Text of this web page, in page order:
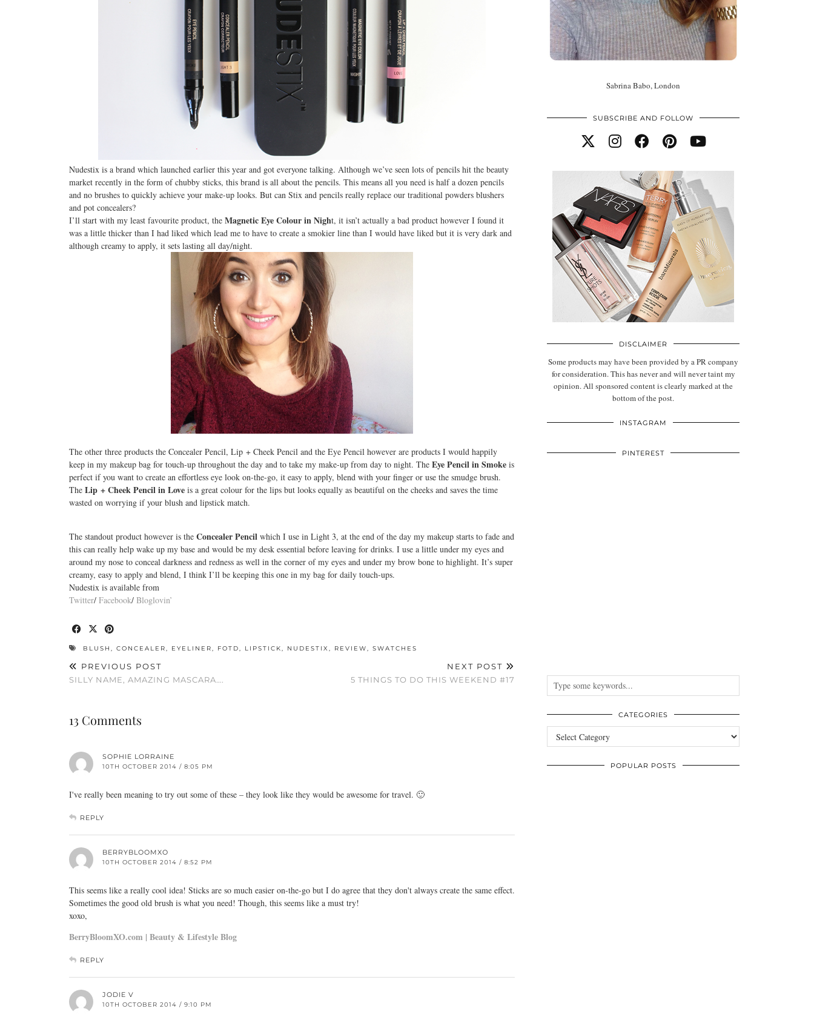
Nudestix is a brand which launched earlier this year and got everyone talking. Although we’ve seen lots of pencils hit the beauty
market recently in the form of chubby sticks, this brand is all about the pencils. This means all you need is half a dozen pencils
and no brushes to quickly achieve your make-up looks. But can Stix and pencils really replace our traditional powders blushers
and pot concealers?
I’ll start with my least favourite product, the Magnetic Eye Colour in Night, it isn’t actually a bad product however I found it
was a little thicker than I had liked which lead me to have to create a smokier line than I would have liked but it is very dark and
although creamy to apply, it sets lasting all day/night.
The other three products the Concealer Pencil, Lip + Cheek Pencil and the Eye Pencil however are products I would happily
keep in my makeup bag for touch-up throughout the day and to take my make-up from day to night. The Eye Pencil in Smoke is
perfect if you want to create an effortless eye look on-the-go, it easy to apply, blend with your finger or use the smudge brush.
The Lip + Cheek Pencil in Love is a great colour for the lips but looks equally as beautiful on the cheeks and saves the time
wasted on worrying if your blush and lipstick match.
The standout product however is the Concealer Pencil which I use in Light 3, at the end of the day my makeup starts to fade and
this can really help wake up my base and would be my desk essential before leaving for drinks. I use a little under my eyes and
around my nose to conceal darkness and redness as well in the corner of my eyes and under my brow bone to highlight. It’s super
creamy, easy to apply and blend, I think I’ll be keeping this one in my bag for daily touch-ups.
Nudestix is available from
Twitter/ Facebook/ Bloglovin’
BLUSH , CONCEALER, EYELINER, FOTD, LIPSTICK, NUDESTIX , REVIEW, SWATCHES
PREVIOUS POST
SILLY NAME, AMAZING MASCARA….
NEXT POST
5 THINGS TO DO THIS WEEKEND #17
13 Comments
SOPHIE LORRAINE
10TH OCTOBER 2014 / 8:05 PM
I've really been meaning to try out some of these – they look like they would be awesome for travel. 🙂
REPLY
BERRYBLOOMXO
10TH OCTOBER 2014 / 8:52 PM
This seems like a really cool idea! Sticks are so much easier on-the-go but I do agree that they don't always create the same effect.
Sometimes the good old brush is what you need! Though, this seems like a must try!
xoxo,
BerryBloomXO.com | Beauty & Lifestyle Blog
REPLY
JODIE V
10TH OCTOBER 2014 / 9:10 PM
Sabrina Babo, London
SUBSCRIBE AND FOLLOW
DISCLAIMER
Some products may have been provided by a PR company
for consideration. This has never and will never taint my
opinion. All sponsored content is clearly marked at the
bottom of the post.
INSTAGRAM
PINTEREST
CATEGORIES
Categories
POPULAR POSTS